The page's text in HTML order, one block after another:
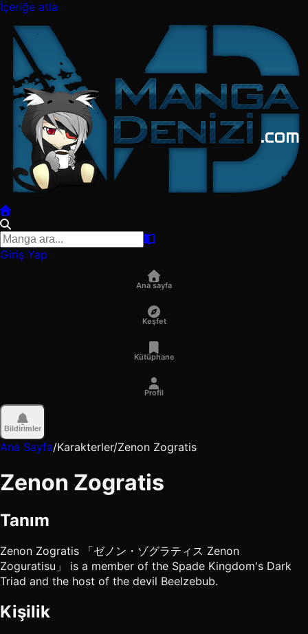
İçeriğe atla
Giriş Yap
Ana sayfa
Keşfet
Kütüphane
Profil
Bildirimler
Ana Sayfa/Karakterler/Zenon Zogratis
Zenon Zogratis
Tanım
Zenon Zogratis 「ゼノン・ゾグラティス Zenon
Zoguratisu」 is a member of the Spade Kingdom's Dark
Triad and the host of the devil Beelzebub.
Kişilik